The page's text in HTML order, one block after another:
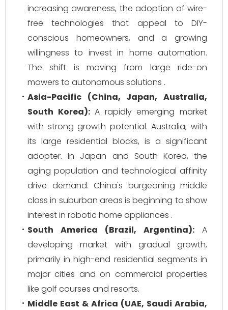
increasing awareness, the adoption of wire-
free technologies that appeal to DIY-
conscious homeowners, and a growing
willingness to invest in home automation.
The shift is moving from large ride-on
mowers to autonomous solutions .
Asia-Pacific (China, Japan, Australia,
South Korea):A rapidly emerging market
with strong growth potential. Australia, with
its large residential blocks, is a significant
adopter. In Japan and South Korea, the
aging population and technological affinity
drive demand. China's burgeoning middle
class in suburban areas is beginning to show
interest in robotic home appliances .
South America (Brazil, Argentina): A
developing market with gradual growth,
primarily in high-end residential segments in
major cities and on commercial properties
like golf courses and resorts.
Middle East & Africa (UAE, Saudi Arabia,